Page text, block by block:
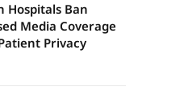
Hospitals Ban
Media Coverage
Privacy